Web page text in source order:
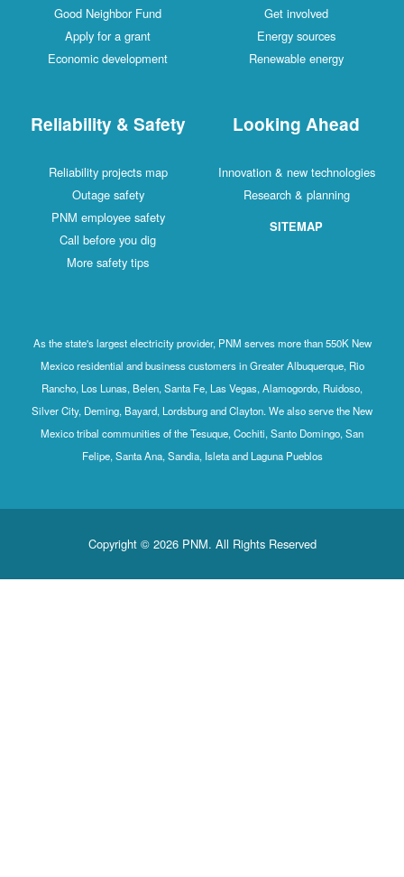
Good Neighbor Fund
Apply for a grant
Economic development
Get involved
Energy sources
Renewable energy
Reliability & Safety
Reliability projects map
Outage safety
PNM employee safety
Call before you dig
More safety tips
Looking Ahead
Innovation & new technologies
Research & planning
SITEMAP
As the state's largest electricity provider, PNM serves more than 550K New
Mexico residential and business customers in Greater Albuquerque, Rio
Rancho, Los Lunas, Belen, Santa Fe, Las Vegas, Alamogordo, Ruidoso,
Silver City, Deming, Bayard, Lordsburg and Clayton. We also serve the New
Mexico tribal communities of the Tesuque, Cochiti, Santo Domingo, San
Felipe, Santa Ana, Sandia, Isleta and Laguna Pueblos
Copyright © 2026 PNM. All Rights Reserved